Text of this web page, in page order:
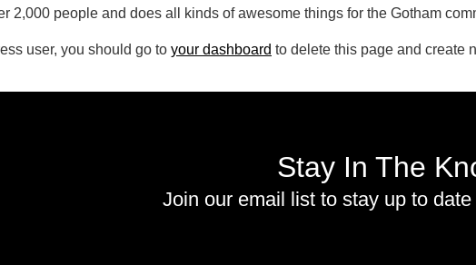
2,000 people and does all kinds of awesome things for the Gotham
user, you should go to your dashboard to delete this page and create
Stay In The
Join our email list to stay up to